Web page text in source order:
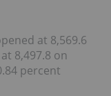
at 8,569.6
8,497.8 on
percent